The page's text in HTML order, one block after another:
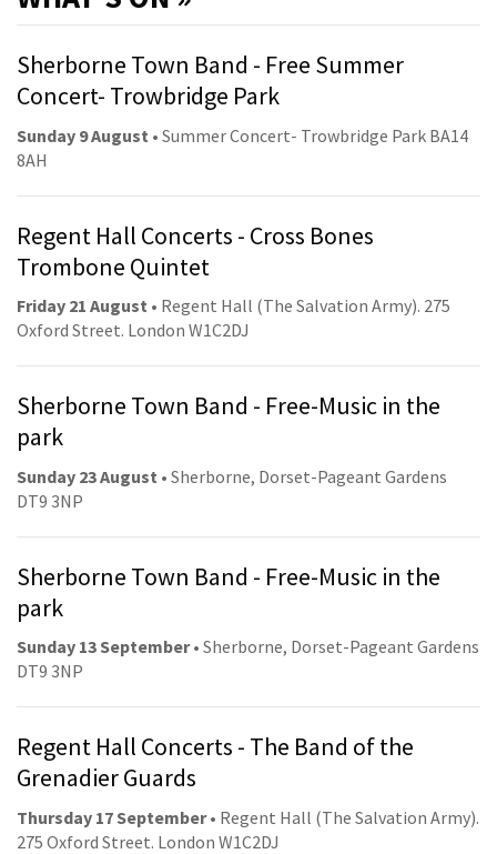
Sherborne Town Band - Free Summer
Concert- Trowbridge Park
Sunday 9 August • Summer Concert- Trowbridge Park BA14
8AH
Regent Hall Concerts - Cross Bones
Trombone Quintet
Friday 21 August • Regent Hall (The Salvation Army). 275
Oxford Street. London W1C2DJ
Sherborne Town Band - Free-Music in the
park
Sunday 23 August • Sherborne, Dorset-Pageant Gardens
DT9 3NP
Sherborne Town Band - Free-Music in the
park
Sunday 13 September• Sherborne, Dorset-Pageant Gardens
DT9 3NP
Regent Hall Concerts - The Band of the
Grenadier Guards
Thursday 17 September• Regent Hall (The Salvation Army).
275 Oxford Street. London W1C2DJ